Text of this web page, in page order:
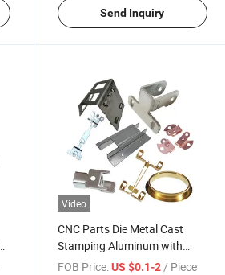
Send Inquiry
Video
CNC Parts Die Metal Cast
Stamping Aluminum with
Customized Machining Parts
FOB Price: US $0.1-2 / Piece